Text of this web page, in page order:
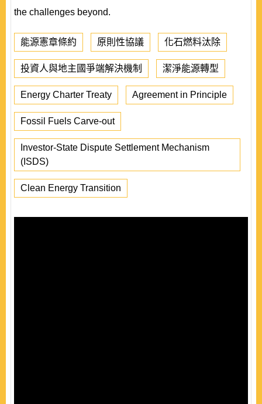
the challenges beyond.
能源憲章條約 原則性協議 化石燃料汰除
投資人與地主國爭端解決機制 潔淨能源轉型
Energy Charter Treaty Agreement in Principle
Fossil Fuels Carve-out
Investor-State Dispute Settlement Mechanism
(ISDS)
Clean Energy Transition